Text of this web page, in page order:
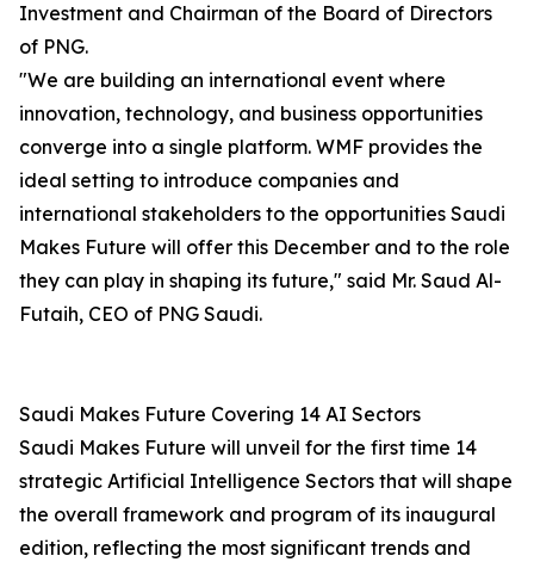
Investment and Chairman of the Board of Directors
of PNG.
"We are building an international event where
innovation, technology, and business opportunities
converge into a single platform. WMF provides the
ideal setting to introduce companies and
international stakeholders to the opportunities Saudi
Makes Future will offer this December and to the role
they can play in shaping its future," said Mr. Saud Al-
Futaih, CEO of PNG Saudi.
Saudi Makes Future Covering 14 AI Sectors
Saudi Makes Future will unveil for the first time 14
strategic Artificial Intelligence Sectors that will shape
the overall framework and program of its inaugural
edition, reflecting the most significant trends and